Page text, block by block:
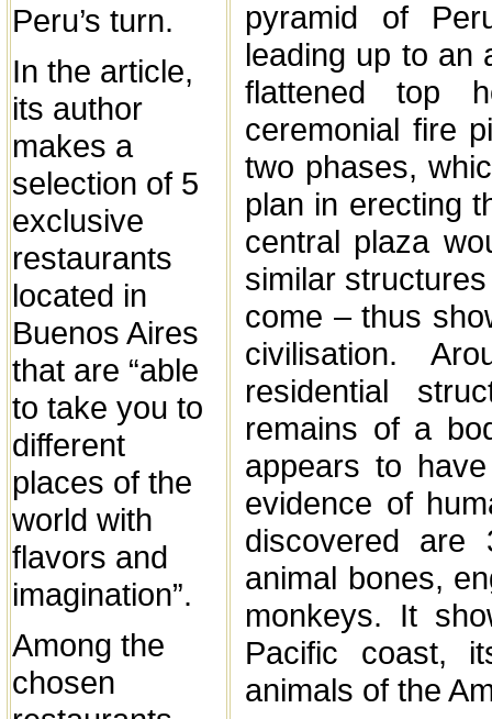
Peru’s turn.
In the article,
its author
makes a
selection of 5
exclusive
restaurants
located in
Buenos Aires
that are “able
to take you to
different
places of the
world with
flavors and
imagination”.
Among the
chosen
pyramid of
leading up to an
flattened top
ceremonial fire
two phases,
plan in erecting
central plaza
similar
come – thus
civilisation.
residential
remains of a
appears to
evidence of
discovered are
animal bones,
monkeys. It
Pacific coast,
animals of the